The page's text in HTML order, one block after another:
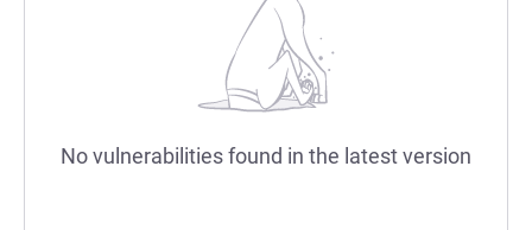
No vulnerabilities found in the latest version